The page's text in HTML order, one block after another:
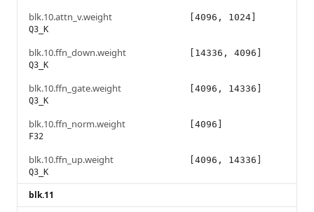
blk.10.attn_v.weight
Q3_K
[4096, 1024]
blk.10.ffn_down.weight
Q3_K
[14336, 4096]
blk.10.ffn_gate.weight
Q3_K
[4096, 14336]
blk.10.ffn_norm.weight
F32
[4096]
blk.10.ffn_up.weight
Q3_K
[4096, 14336]
blk.11